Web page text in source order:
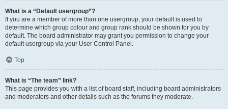
What is a “Default usergroup”?
If you are a member of more than one usergroup, your default is used to
determine which group colour and group rank should be shown for you by
default. The board administrator may grant you permission to change your
default usergroup via your User Control Panel.
Top
What is “The team” link?
This page provides you with a list of board staff, including board administrators
and moderators and other details such as the forums they moderate.